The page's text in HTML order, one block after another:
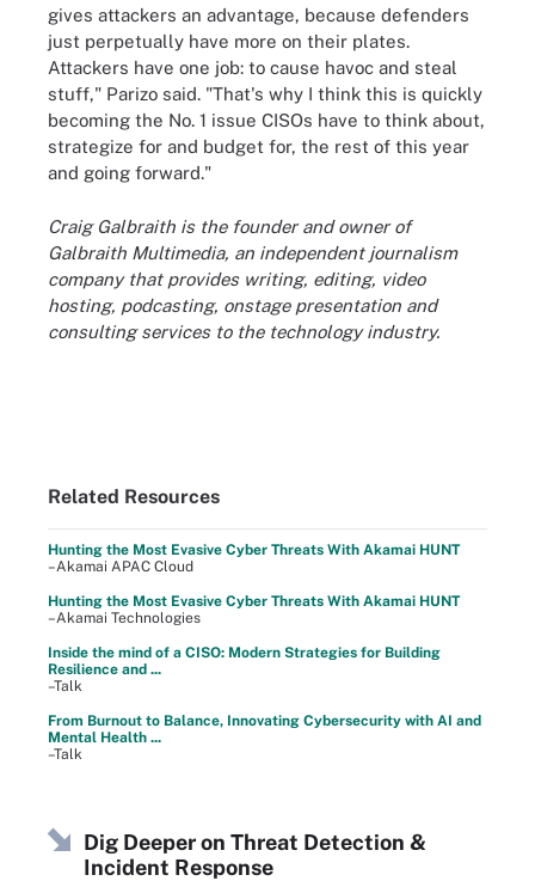
gives attackers an advantage, because defenders
just perpetually have more on their plates.
Attackers have one job: to cause havoc and steal
stuff," Parizo said. "That's why I think this is quickly
becoming the No. 1 issue CISOs have to think about,
strategize for and budget for, the rest of this year
and going forward."
Craig Galbraith is the founder and owner of
Galbraith Multimedia, an independent journalism
company that provides writing, editing, video
hosting, podcasting, onstage presentation and
consulting services to the technology industry.
Related Resources
Hunting the Most Evasive Cyber Threats With Akamai HUNT
–Akamai APAC Cloud
Hunting the Most Evasive Cyber Threats With Akamai HUNT
–Akamai Technologies
Inside the mind of a CISO: Modern Strategies for Building
Resilience and ...
–Talk
From Burnout to Balance, Innovating Cybersecurity with AI and
Mental Health ...
–Talk
Dig Deeper on Threat Detection &
Incident Response